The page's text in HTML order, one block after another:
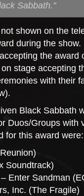
Sabbath."
shown on the
during the
the award
stage accepting
with their
Black Sabbath
Duos/Groups with
for this award were:
Soundtrack)
Enter Sandman
Inc. (The Fragile)